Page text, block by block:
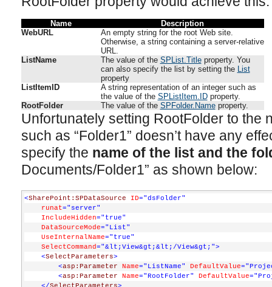
Name
Description
WebURL
An empty string for the root Web site.
Otherwise, a string containing a server-relative
URL.
ListName
The value of the SPList.Titleproperty. You
can also specify the list by setting the List
property
ListItemID
A string representation of an integer such as
the value of the SPListItem.IDproperty.
RootFolder
The value of the SPFolder.Nameproperty.
Unfortunately setting RootFolder to the
such as “Folder1” doesn’t have any
specify the name of the list and the
Documents/Folder1” as shown below:
<SharePoint:SPDataSource ID="dsFolder"
runat="server"
IncludeHidden="true"
DataSourceMode="List"
UseInternalName="true"
SelectCommand="&lt;View&gt;&lt;/View&gt;">
<SelectParameters>
<asp:Parameter Name="ListName" DefaultValue
<asp:Parameter Name="RootFolder" DefaultValue